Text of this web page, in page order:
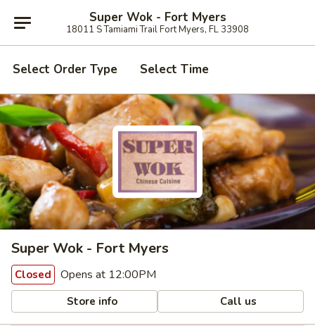
Super Wok - Fort Myers
18011 S Tamiami Trail Fort Myers, FL 33908
Select Order Type Select Time
Super Wok - Fort Myers
Closed Opens at 12:00PM
Store info Call us